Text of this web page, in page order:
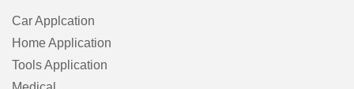
Car Applcation
Home Application
Tools Application